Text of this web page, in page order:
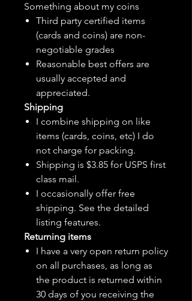
Something about my coins
Third party certified items
(cards and coins) are non-
negotiable grades
Reasonable best offers are
usually accepted and
appreciated.
Shipping
I combine shipping on like
items (cards, coins, etc) I do
not charge for packing.
Shipping is $3.85 for USPS first
class mail.
I occasionally offer free
shipping. See the detailed
listing features.
Returning items
I have a very open return policy
on all purchases, as long as
the product is returned within
30 days of you receiving the